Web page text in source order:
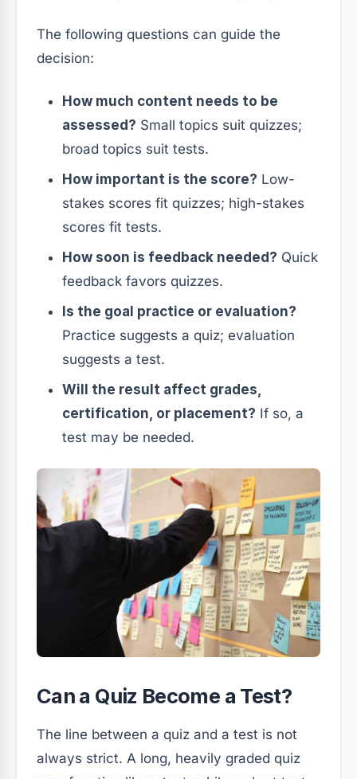
The following questions can guide the
decision:
How much content needs to be
assessed? Small topics suit quizzes;
broad topics suit tests.
How important is the score? Low-
stakes scores fit quizzes; high-stakes
scores fit tests.
How soon is feedback needed? Quick
feedback favors quizzes.
Is the goal practice or evaluation?
Practice suggests a quiz; evaluation
suggests a test.
Will the result affect grades,
certification, or placement? If so, a
test may be needed.
Can a Quiz Become a Test?
The line between a quiz and a test is not
always strict. A long, heavily graded quiz